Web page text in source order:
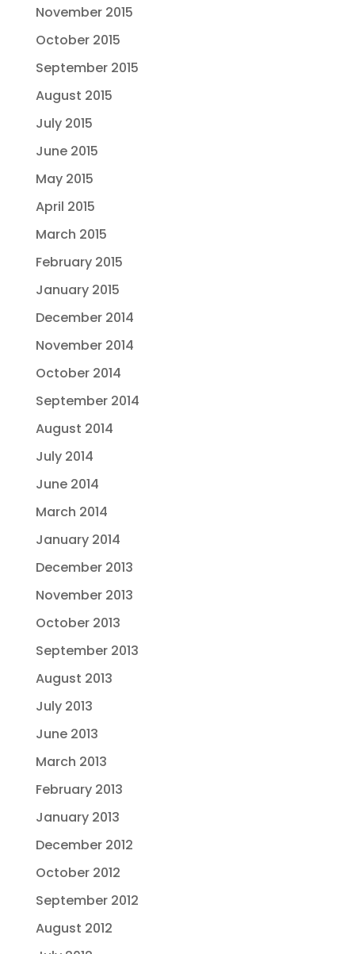
November 2015
October 2015
September 2015
August 2015
July 2015
June 2015
May 2015
April 2015
March 2015
February 2015
January 2015
December 2014
November 2014
October 2014
September 2014
August 2014
July 2014
June 2014
March 2014
January 2014
December 2013
November 2013
October 2013
September 2013
August 2013
July 2013
June 2013
March 2013
February 2013
January 2013
December 2012
October 2012
September 2012
August 2012